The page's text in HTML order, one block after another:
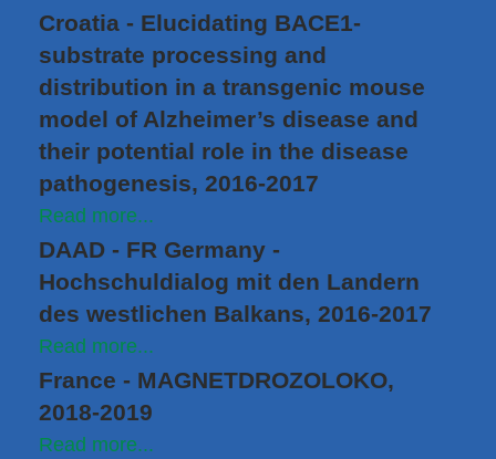
Croatia - Elucidating BACE1-
substrate processing and
distribution in a transgenic mouse
model of Alzheimer’s disease and
their potential role in the disease
pathogenesis, 2016-2017
Read more...
DAAD - FR Germany -
Hochschuldialog mit den Landern
des westlichen Balkans, 2016-2017
Read more...
France - MAGNETDROZOLOKO,
2018-2019
Read more...